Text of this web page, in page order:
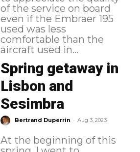
of the service on board
even if the Embraer 195
used was less
comfortable than the
aircraft used in...
Spring getaway in
Lisbon and
Sesimbra
Bertrand Duperrin - Aug 3, 2023
At the beginning of this